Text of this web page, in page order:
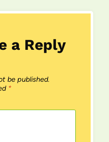
a Reply
be published.
*